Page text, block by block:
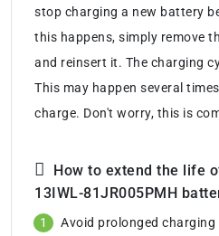
stop charging a new battery
this happens, simply remove
and reinsert it. The charging
This may happen several
charge. Don't worry, this is
How to extend the life
13IWL-81JR005PMH
Avoid prolonged